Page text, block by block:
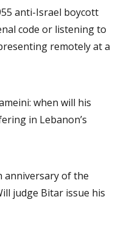
anti-Israel boycott
code or listening to
remotely at a
when will his
in Lebanon’s
anniversary of the
judge Bitar issue his